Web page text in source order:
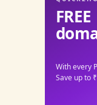
FREE
With every
Save up to